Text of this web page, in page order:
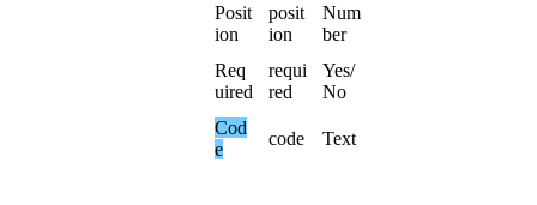
Posit
ion
posit
ion
Num
ber
Req
uired
requi
red
Yes/
No
Cod
e
code Text